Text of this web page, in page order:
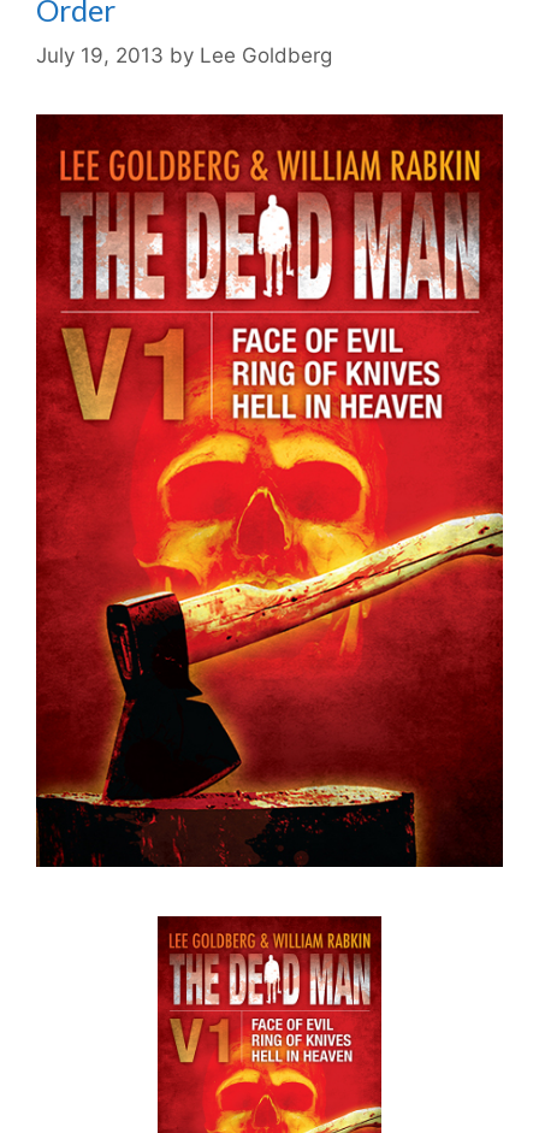
Order
July 19, 2013 by Lee Goldberg